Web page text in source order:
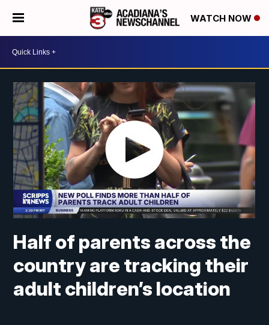
WATCH NOW
Half of parents across the
country are tracking their
adult children’s location